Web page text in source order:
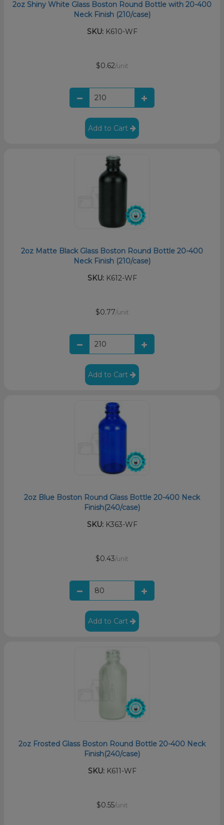
2oz Shiny White Glass Boston Round Bottle with 20-400
Neck Finish (210/case)
SKU:K610-WF
$0.62/unit
Add to Cart
2oz Matte Black Glass Boston Round Bottle 20-400
Neck Finish (210/case)
SKU:K612-WF
$0.77/unit
Add to Cart
2oz Blue Boston Round Glass Bottle 20-400 Neck
Finish(240/case)
SKU:K363-WF
$0.43/unit
Add to Cart
2oz Frosted Glass Boston Round Bottle 20-400 Neck
Finish(240/case)
SKU:K611-WF
$0.55/unit